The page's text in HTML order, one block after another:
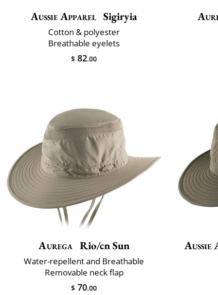
Aussie Apparel Sigiryia
Cotton & polyester
Breathable eyelets
$ 82.00
Aurega Rio/cn Sun
Water-repellent and Breathable
Removable neck flap
$ 70.00
Aussie